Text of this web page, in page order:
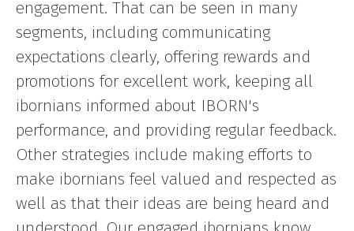
engagement. That can be seen in many
segments, including communicating
expectations clearly, offering rewards and
promotions for excellent work, keeping all
ibornians informed about IBORN's
performance, and providing regular feedback.
Other strategies include making efforts to
make ibornians feel valued and respected as
well as that their ideas are being heard and